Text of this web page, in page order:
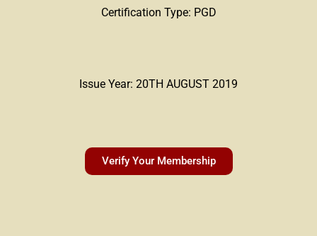
Certification Type: PGD
Issue Year: 20TH AUGUST 2019
Verify Your Membership